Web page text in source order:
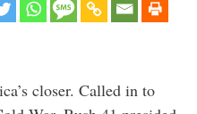
closer. Called in to